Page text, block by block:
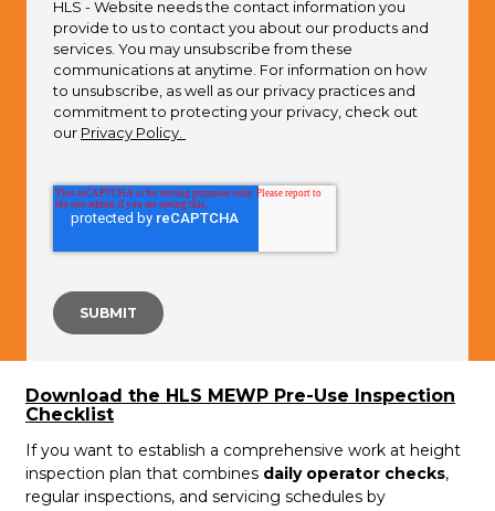
HLS - Website needs the contact information you
provide to us to contact you about our products and
services. You may unsubscribe from these
communications at anytime. For information on how
to unsubscribe, as well as our privacy practices and
commitment to protecting your privacy, check out
our Privacy Policy.
Download the HLS MEWP Pre-Use Inspection
Checklist
If you want to establish a comprehensive work at height
inspection plan that combines daily operator checks,
regular inspections, and servicing schedules by